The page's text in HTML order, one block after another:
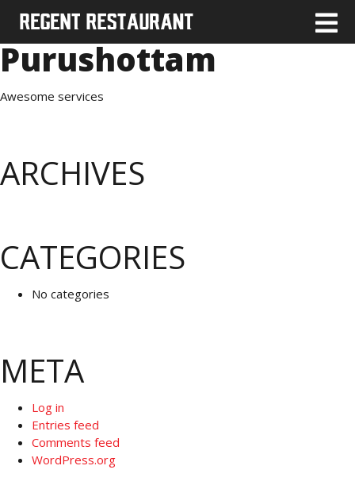
Purushottam
Awesome services
ARCHIVES
CATEGORIES
No categories
META
Log in
Entries feed
Comments feed
WordPress.org